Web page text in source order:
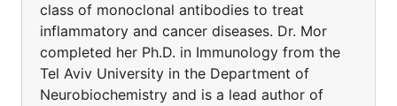
class of monoclonal antibodies to treat
inflammatory and cancer diseases. Dr. Mor
completed her Ph.D. in Immunology from the
Tel Aviv University in the Department of
Neurobiochemistry and is a lead author of